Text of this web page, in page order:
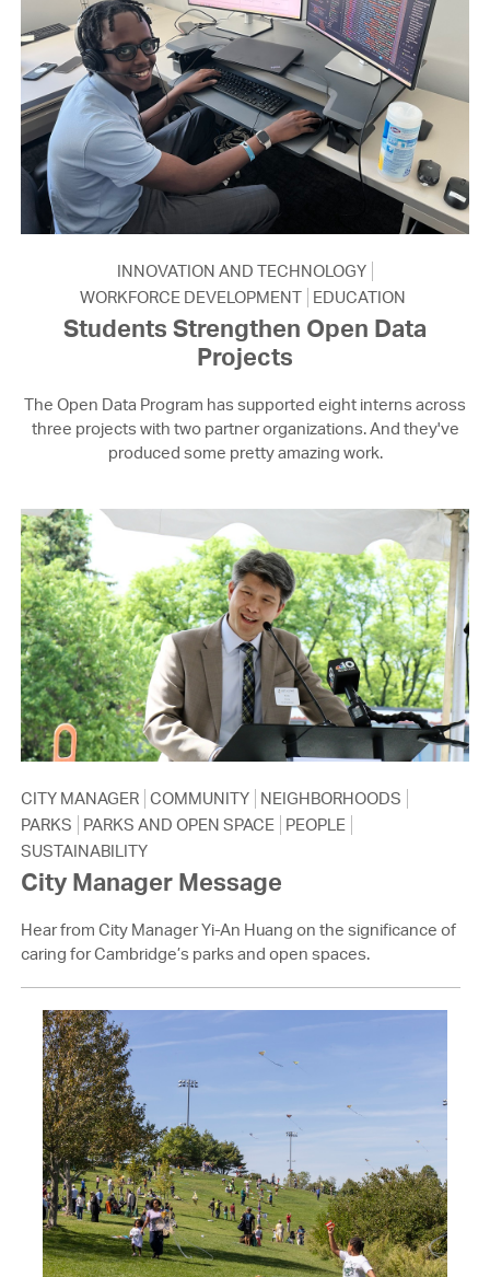
INNOVATION AND TECHNOLOGY
WORKFORCE DEVELOPMENT
EDUCATION
Students Strengthen Open Data
Projects
The Open Data Program has supported eight interns across
three projects with two partner organizations. And they've
produced some pretty amazing work.
CITY MANAGER COMMUNITY NEIGHBORHOODS
PARKS
PARKS AND OPEN SPACE
PEOPLE
SUSTAINABILITY
City Manager Message
Hear from City Manager Yi-An Huang on the significance of
caring for Cambridge’s parks and open spaces.